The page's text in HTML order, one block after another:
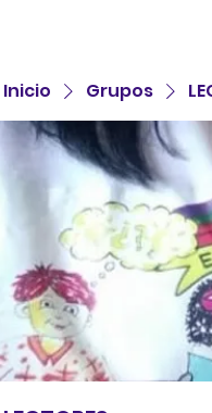
Inicio Grupos